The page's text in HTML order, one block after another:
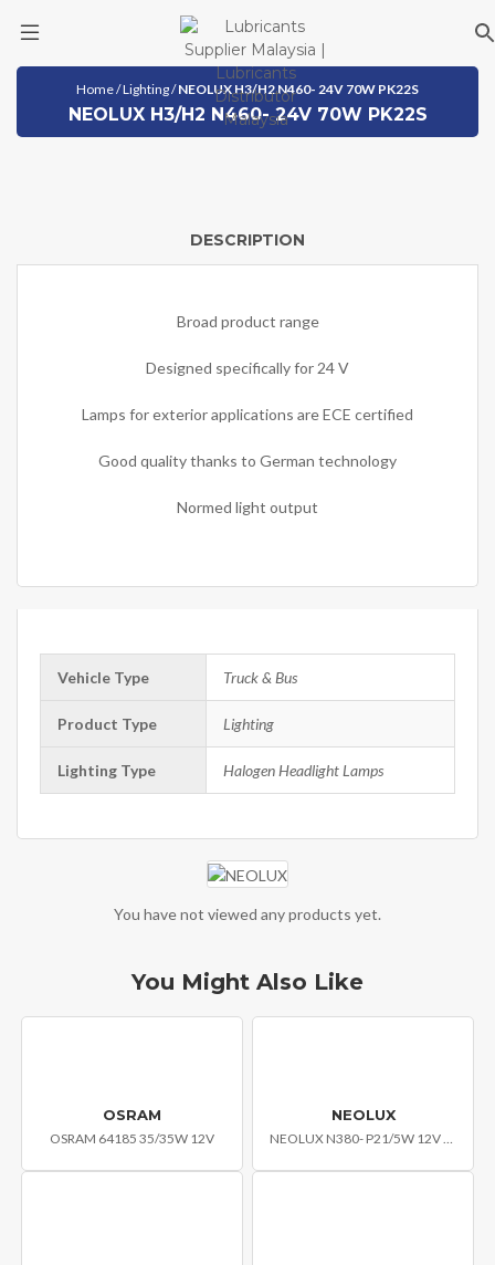
Skip
to
content
NEOLUX H3/H2 N460- 24V 70W PK22S
Home/Lighting/NEOLUX H3/H2 N460- 24V 70W PK22S
DESCRIPTION
Broad product range
Designed specifically for 24 V
Lamps for exterior applications are ECE certified
Good quality thanks to German technology
Normed light output
Vehicle Type Truck & Bus
Product Type Lighting
Lighting Type Halogen Headlight Lamps
You have not viewed any products yet.
You Might Also Like
OSRAM
OSRAM 64185 35/35W 12V
NEOLUX